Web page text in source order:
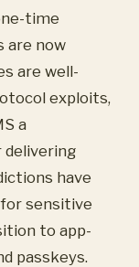
time
are now
are well-
exploits,
a
delivering
have
sensitive
to app-
passkeys.